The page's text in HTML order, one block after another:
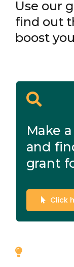
Use our
find out
boost
Make
and
grant
Click